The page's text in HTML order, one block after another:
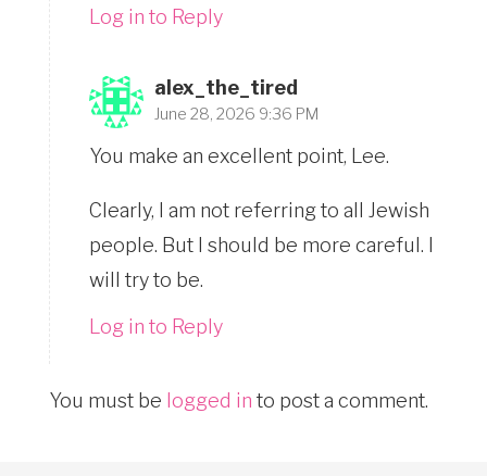
Log in to Reply
alex_the_tired
June 28, 2026 9:36 PM
You make an excellent point, Lee.
Clearly, I am not referring to all Jewish
people. But I should be more careful. I
will try to be.
Log in to Reply
You must be logged in to post a comment.